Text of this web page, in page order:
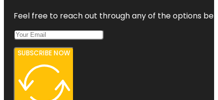
Feel free to reach out through any of the options
SUBSCRIBE NOW